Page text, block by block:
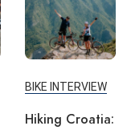
BIKE INTERVIEW
Hiking Croatia: